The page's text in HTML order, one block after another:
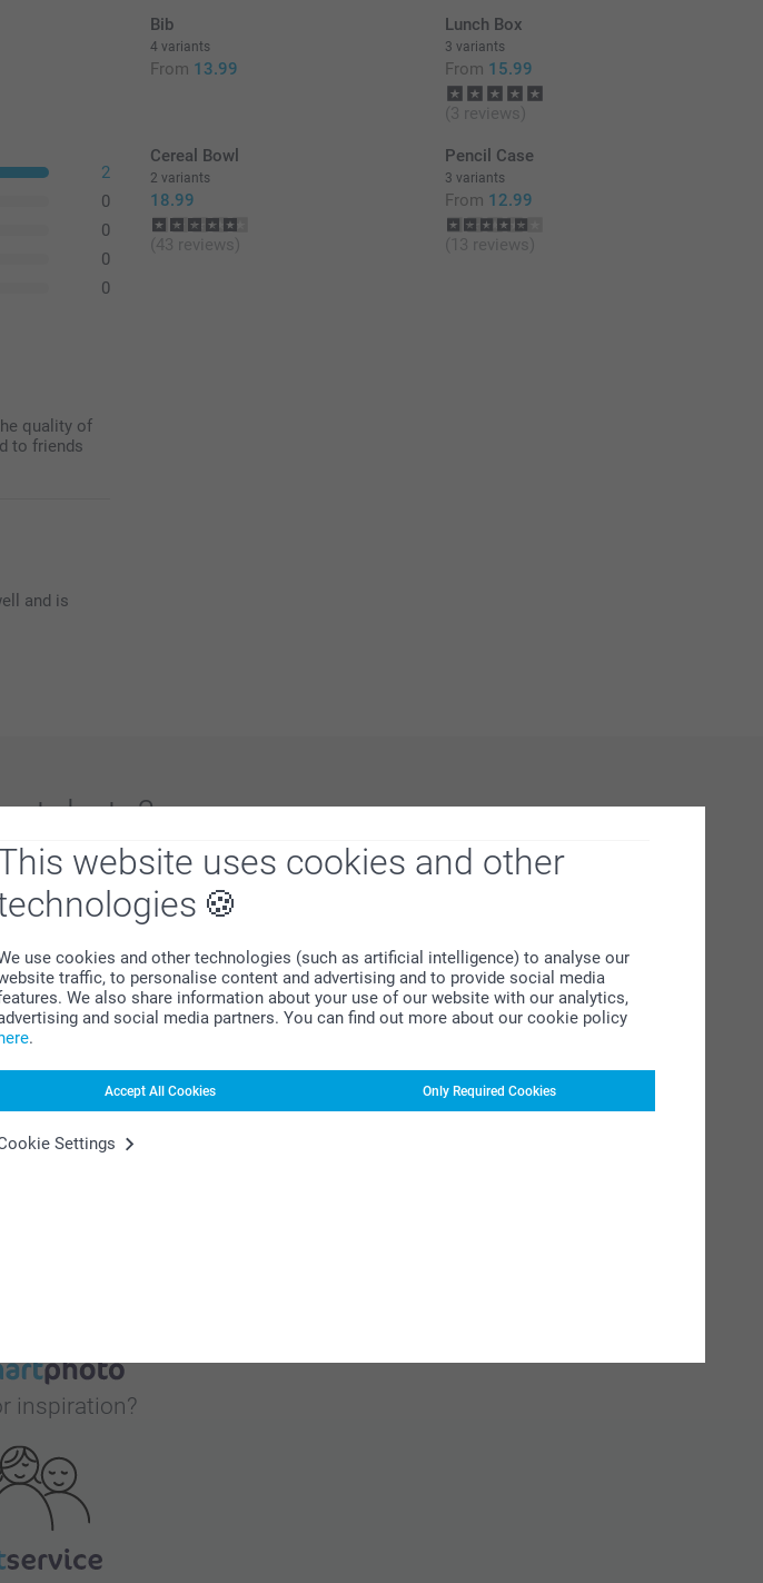
website uses cookies and other
use cookies and other technologies (such as artificial intelligence) to analyse our
traffic, to personalise content and advertising and to provide social media
We also share information about your use of our website with our analytics,
and social media partners. You can find out more about our cookie policy
.
Accept All Cookies Only Required Cookies
Settings
2
0
0
0
0
quality of
to friends
and is
Bib
4 variants
From 13.99
Lunch Box
3 variants
From 15.99
(3 reviews)
Cereal Bowl
2 variants
18.99
(43 reviews)
Pencil Case
3 variants
From 12.99
(13 reviews)
?
guarantee
inspiration?